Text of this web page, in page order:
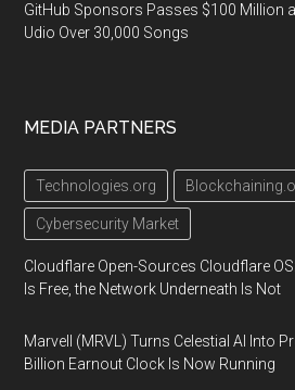
GitHub Sponsors Passes $100 Million
Udio Over 30,000 Songs
MEDIA PARTNERS
Technologies.org
Cybersecurity Market
Cloudflare Open-Sources Cloudflare
Is Free, the Network Underneath Is Not
Marvell (MRVL) Turns Celestial AI Into
Billion Earnout Clock Is Now Running